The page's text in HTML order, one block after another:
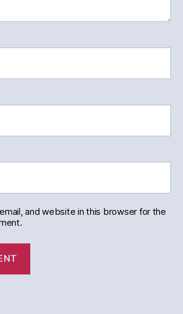
and website in this browser for the